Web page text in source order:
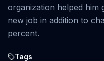
organization helped him
new job in addition to
percent.
Tags